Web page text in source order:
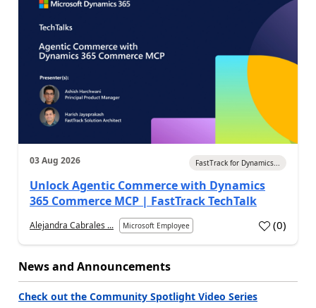
03 Aug 2026 FastTrack for Dynamics...
Unlock Agentic Commerce with Dynamics
365 Commerce MCP | FastTrack TechTalk
Alejandra Cabrales ... Microsoft Employee (0)
News and Announcements
Check out the Community Spotlight Video Series